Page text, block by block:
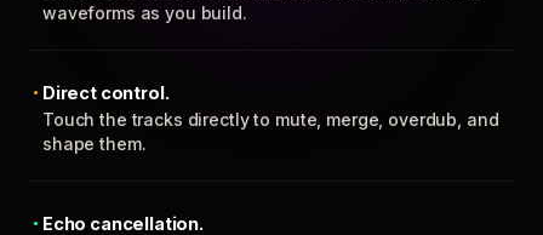
waveforms as you build.
Direct control.
Touch the tracks directly to mute, merge, overdub, and
shape them.
Echo cancellation.